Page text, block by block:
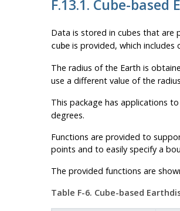
F.13.1. Cube-
Data is stored in cubes that are
cubeis provided, which includes
The radius of the Earth is
use a different value of the
This package has applications
degrees.
Functions are provided to
points and to easily specify a
The provided functions are
Table F-6. Cube-based